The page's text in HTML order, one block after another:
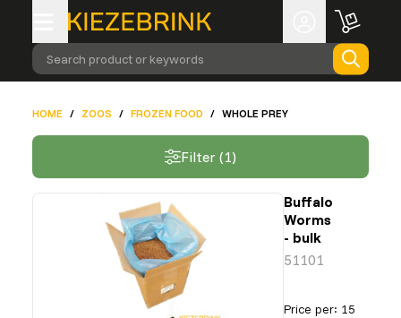
Search product or keywords
HOME / ZOOS / FROZEN FOOD / WHOLE PREY
Filter (1)
Buffalo
Worms
- bulk
51101
Price per: 15